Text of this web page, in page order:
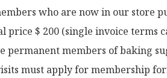
who are now in our store
price $ 200 (single invoice terms
permanent members of baking
must apply for membership